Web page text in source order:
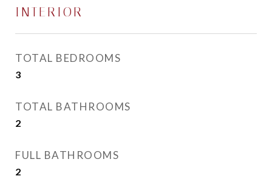
INTERIOR
TOTAL BEDROOMS
3
TOTAL BATHROOMS
2
FULL BATHROOMS
2